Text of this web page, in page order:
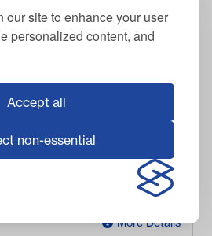
our site to enhance your user
personalized content, and
Accept all
non-essential
Rod End (Years 2008-Up)
Item #8082
More Details